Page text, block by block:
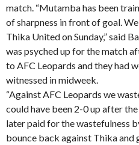
match. “Mutamba has been
of sharpness in front of goal.
Thika United on Sunday,” said
was psyched up for the match
to AFC Leopards and they had
witnessed in midweek.
“Against AFC Leopards we
could have been 2-0 up after
later paid for the wastefulness
bounce back against Thika